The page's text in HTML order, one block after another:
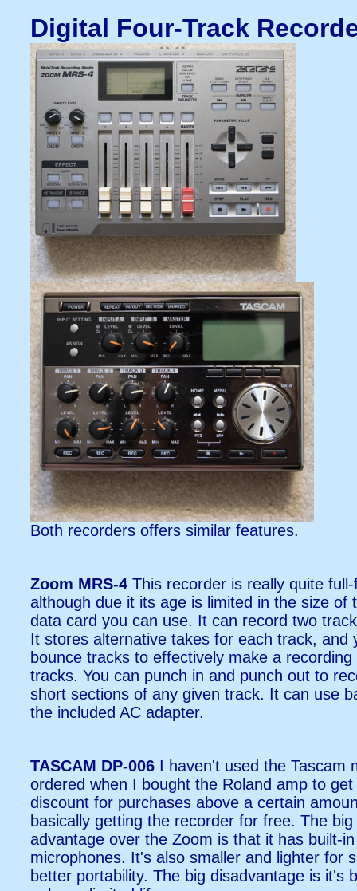
Digital Four-Track
Both recorders offers similar features.
Zoom MRS-4 This recorder is really quite
although due it its age is limited in the size of
data card you can use. It can record two
It stores alternative takes for each track, and
bounce tracks to effectively make a recording
tracks. You can punch in and punch out to
short sections of any given track. It can use
the included AC adapter.
TASCAM DP-006 I haven't used the Tascam
ordered when I bought the Roland amp to get
discount for purchases above a certain
basically getting the recorder for free. The big
advantage over the Zoom is that it has built-in
microphones. It's also smaller and lighter for
better portability. The big disadvantage is it's